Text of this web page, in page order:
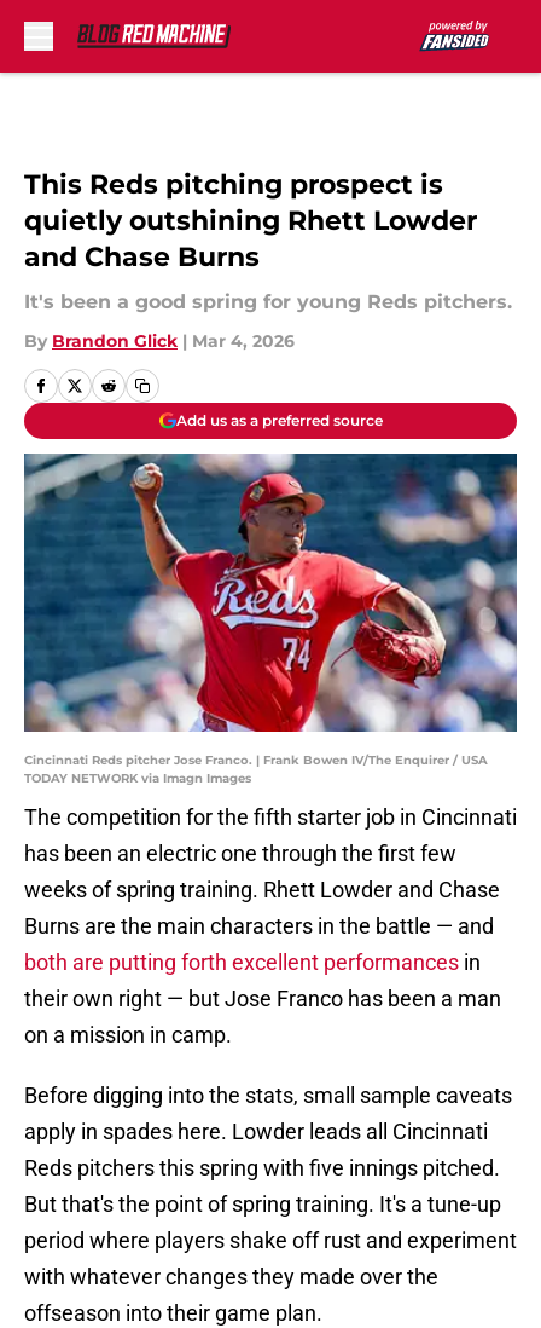
This Reds pitching prospect is
quietly outshining Rhett Lowder
and Chase Burns
It's been a good spring for young Reds pitchers.
By Brandon Glick | Mar 4, 2026
Add us as a preferred source
Cincinnati Reds pitcher Jose Franco. | Frank Bowen IV/The Enquirer / USA
TODAY NETWORK via Imagn Images
The competition for the fifth starter job in Cincinnati
has been an electric one through the first few
weeks of spring training. Rhett Lowder and Chase
Burns are the main characters in the battle — and
both are putting forth excellent performances in
their own right — but Jose Franco has been a man
on a mission in camp.
Before digging into the stats, small sample caveats
apply in spades here. Lowder leads all Cincinnati
Reds pitchers this spring with five innings pitched.
But that's the point of spring training. It's a tune-up
period where players shake off rust and experiment
with whatever changes they made over the
offseason into their game plan.